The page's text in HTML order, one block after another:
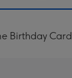
Birthday Card